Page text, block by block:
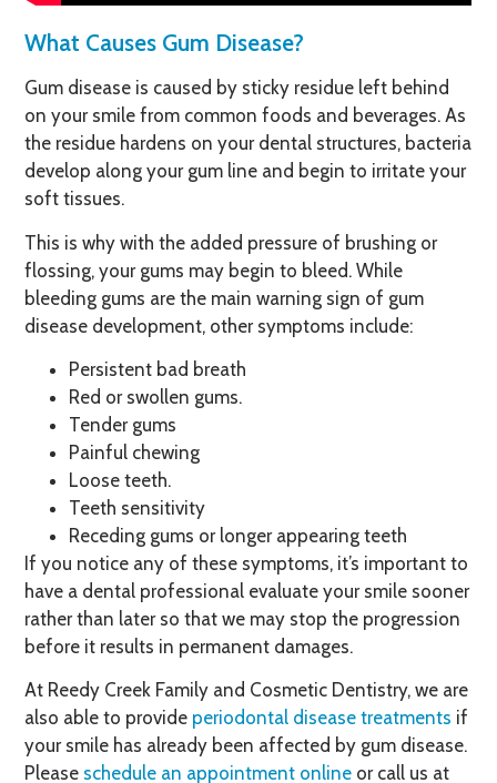
What Causes Gum Disease?
Gum disease is caused by sticky residue left behind
on your smile from common foods and beverages. As
the residue hardens on your dental structures, bacteria
develop along your gum line and begin to irritate your
soft tissues.
This is why with the added pressure of brushing or
flossing, your gums may begin to bleed. While
bleeding gums are the main warning sign of gum
disease development, other symptoms include:
Persistent bad breath
Red or swollen gums.
Tender gums
Painful chewing
Loose teeth.
Teeth sensitivity
Receding gums or longer appearing teeth
If you notice any of these symptoms, it’s important to
have a dental professional evaluate your smile sooner
rather than later so that we may stop the progression
before it results in permanent damages.
At Reedy Creek Family and Cosmetic Dentistry, we are
also able to provide periodontal disease treatments if
your smile has already been affected by gum disease.
Please schedule an appointment online or call us at